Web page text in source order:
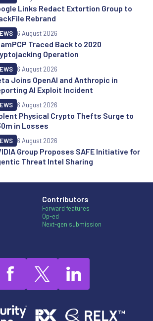
Links Redact Extortion Group to
Rebrand
Traced Back to 2020
Operation
6 August 2026
Joins OpenAI and Anthropic in
AI Exploit Incident
6 August 2026
Physical Crypto Thefts Surge to
in Losses
6 August 2026
Group Proposes SAFE Initiative for
Threat Intel Sharing
6 August 2026
Contributors
Forward features
Op-ed
Next-gen submission